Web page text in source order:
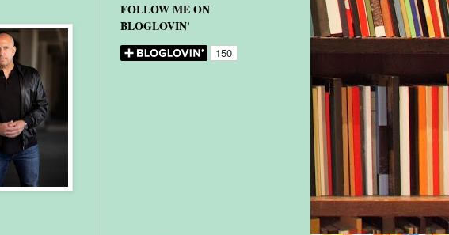
FOLLOW ME ON
BLOGLOVIN'